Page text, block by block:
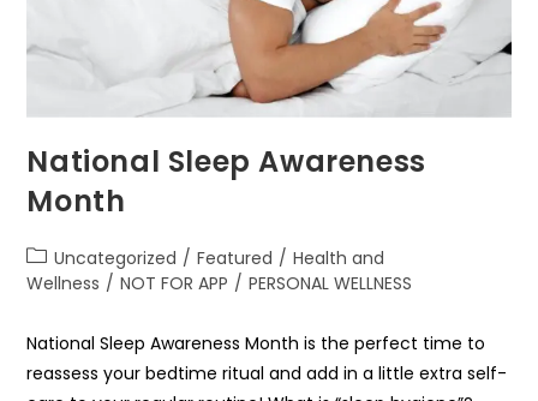
National Sleep Awareness
Month
Uncategorized / Featured / Health and
Wellness / NOT FOR APP / PERSONAL WELLNESS
National Sleep Awareness Month is the perfect time to
reassess your bedtime ritual and add in a little extra self-